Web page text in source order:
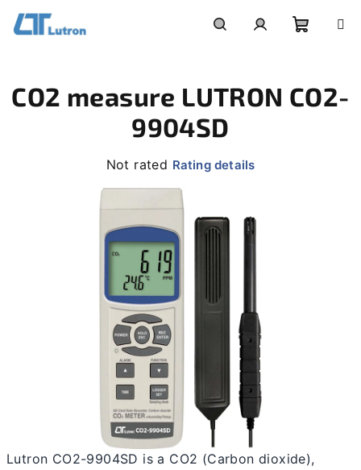
Skip
cart
Lutron CO2-9904SD is a CO2 (Carbon dioxide),
CO2 measure LUTRON CO2-
9904SD
The
average
rating
is
out
of
stars.
Not rated Rating details